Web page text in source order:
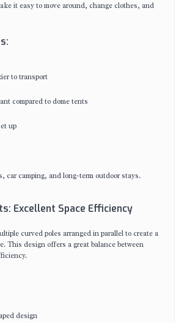
it easy to move around, change clothes, and
to transport
compared to dome tents
up
car camping, and long-term outdoor stays.
Excellent Space Efficiency
curved poles arranged in parallel to create a
This design offers a great balance between
design